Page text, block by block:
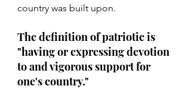
country was built upon.
The definition of patriotic is
"having or expressing devotion
to and vigorous support for
one's country."